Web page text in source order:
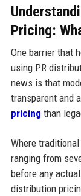
Pricing:
One barrier that
using PR
news is that
transparent and
pricing than
Where
ranging from
before any
distribution